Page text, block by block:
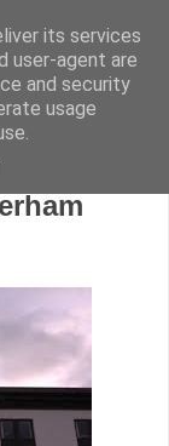
its services
user-agent are
and security
usage